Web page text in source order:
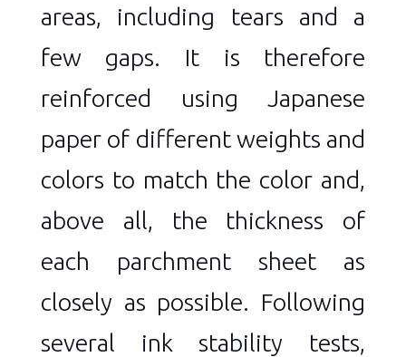
areas, including tears and a
few gaps. It is therefore
reinforced using Japanese
paper of different weights and
colors to match the color and,
above all, the thickness of
each parchment sheet as
closely as possible. Following
several ink stability tests,